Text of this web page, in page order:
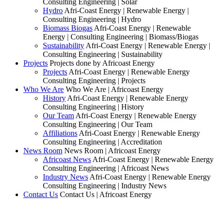
Consulting Engineering | Solar
Hydro Afri-Coast Energy | Renewable Energy |
Consulting Engineering | Hydro
Biomass Biogas Afri-Coast Energy | Renewable
Energy | Consulting Engineering | Biomass/Biogas
Sustainability Afri-Coast Energy | Renewable Energy |
Consulting Engineering | Sustainability
Projects Projects done by Africoast Energy
Projects Afri-Coast Energy | Renewable Energy
Consulting Engineering | Projects
Who We Are Who We Are | Africoast Energy
History Afri-Coast Energy | Renewable Energy
Consulting Engineering | History
Our Team Afri-Coast Energy | Renewable Energy
Consulting Engineering | Our Team
Affiliations Afri-Coast Energy | Renewable Energy
Consulting Engineering | Accreditation
News Room News Room | Africoast Energy
Africoast News Afri-Coast Energy | Renewable Energy
Consulting Engineering | Africoast News
Industry News Afri-Coast Energy | Renewable Energy
Consulting Engineering | Industry News
Contact Us Contact Us | Africoast Energy